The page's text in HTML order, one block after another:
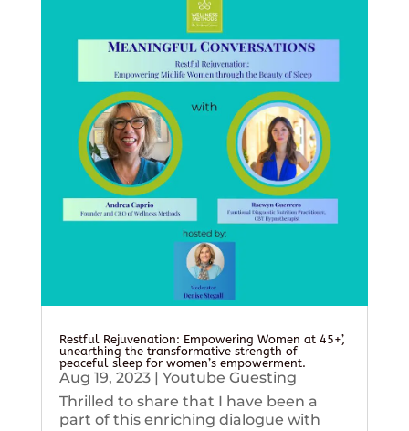
Restful Rejuvenation: Empowering Women at 45+’,
unearthing the transformative strength of
peaceful sleep for women’s empowerment.
Aug 19, 2023| Youtube Guesting
Thrilled to share that I have been a
part of this enriching dialogue with